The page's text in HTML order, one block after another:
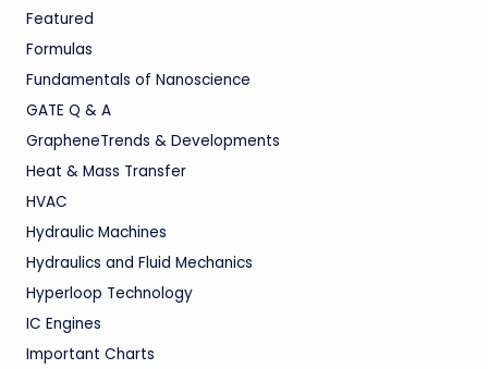
Featured
Formulas
Fundamentals of Nanoscience
GATE Q & A
GrapheneTrends & Developments
Heat & Mass Transfer
HVAC
Hydraulic Machines
Hydraulics and Fluid Mechanics
Hyperloop Technology
IC Engines
Important Charts